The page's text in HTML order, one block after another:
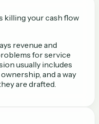
killing your cash flow
revenue and
for service
usually includes
and a way
are drafted.